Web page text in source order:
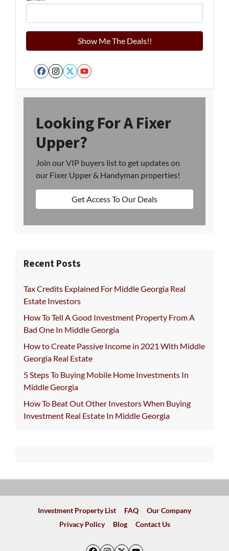
Facebook
Instagram
Twitter
YouTube
Looking For A Fixer
Upper?
Join our VIP buyers list to get updates on
our Fixer Upper & Handyman properties!
Get Access To Our Deals
Recent Posts
Tax Credits Explained For Middle Georgia Real
Estate Investors
How To Tell A Good Investment Property From A
Bad One In Middle Georgia
How to Create Passive Income in 2021 With Middle
Georgia Real Estate
5 Steps To Buying Mobile Home Investments In
Middle Georgia
How To Beat Out Other Investors When Buying
Investment Real Estate In Middle Georgia
Investment Property List FAQ
Our Company
Privacy Policy
Blog Contact Us